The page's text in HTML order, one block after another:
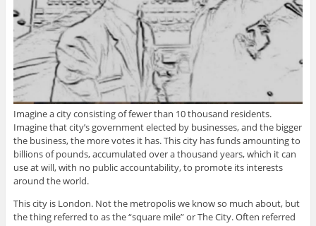
Imagine a city consisting of fewer than 10 thousand residents.
Imagine that city’s government elected by businesses, and the bigger
the business, the more votes it has. This city has funds amounting to
billions of pounds, accumulated over a thousand years, which it can
use at will, with no public accountability, to promote its interests
around the world.
This city is London. Not the metropolis we know so much about, but
the thing referred to as the “square mile” or The City. Often referred